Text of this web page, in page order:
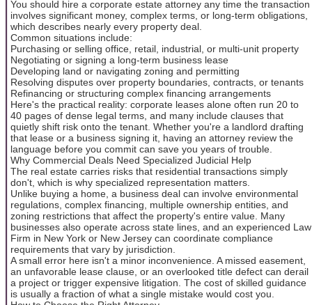
You should hire a corporate estate attorney any time the transaction
involves significant money, complex terms, or long-term obligations,
which describes nearly every property deal.
Common situations include:
Purchasing or selling office, retail, industrial, or multi-unit property
Negotiating or signing a long-term business lease
Developing land or navigating zoning and permitting
Resolving disputes over property boundaries, contracts, or tenants
Refinancing or structuring complex financing arrangements
Here's the practical reality: corporate leases alone often run 20 to
40 pages of dense legal terms, and many include clauses that
quietly shift risk onto the tenant. Whether you're a landlord drafting
that lease or a business signing it, having an attorney review the
language before you commit can save you years of trouble.
Why Commercial Deals Need Specialized Judicial Help
The real estate carries risks that residential transactions simply
don't, which is why specialized representation matters.
Unlike buying a home, a business deal can involve environmental
regulations, complex financing, multiple ownership entities, and
zoning restrictions that affect the property's entire value. Many
businesses also operate across state lines, and an experienced Law
Firm in New York or New Jersey can coordinate compliance
requirements that vary by jurisdiction.
A small error here isn't a minor inconvenience. A missed easement,
an unfavorable lease clause, or an overlooked title defect can derail
a project or trigger expensive litigation. The cost of skilled guidance
is usually a fraction of what a single mistake would cost you.